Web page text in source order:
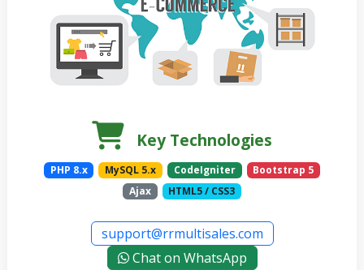
Key Technologies
PHP 8.x MySQL 5.x CodeIgniter
Bootstrap 5
Ajax
HTML5 / CSS3
support@rrmultisales.com
Chat on WhatsApp